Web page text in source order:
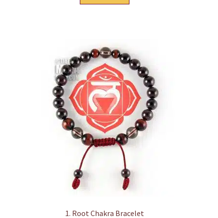
1. Root Chakra Bracelet